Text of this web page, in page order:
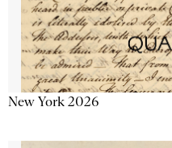
New York 2026